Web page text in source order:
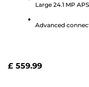
Large 24.1 MP
Advanced
£ 559.99